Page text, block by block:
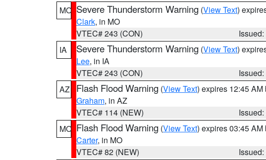
MO Severe Thunderstorm Warning (View Text)
Clark, in MO
VTEC# 243 (CON)
IA
Severe Thunderstorm Warning (View Text)
Lee, in IA
VTEC# 243 (CON)
AZ
Flash Flood Warning (View Text) expires 12:45 AM
Graham, in AZ
VTEC# 114 (NEW)
MO Flash Flood Warning (View Text) expires 03:45 AM
Carter, in MO
VTEC# 82 (NEW)